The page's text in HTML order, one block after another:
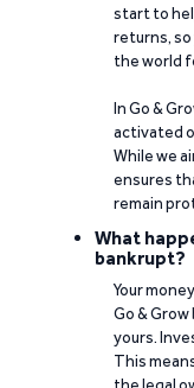
start to
returns, so
the world
In Go &
activated
While we
ensures
remain
What
bankrupt?
Your
Go &
yours.
This